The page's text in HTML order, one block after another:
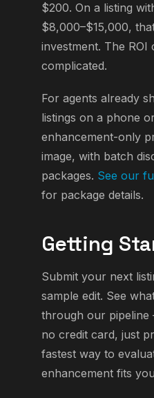
$200. On a listing
$8,000–$15,000,
investment. The ROI
complicated.
For agents already
listings on a phone
enhancement-only
image, with batch
packages. See our
for package details.
Getting
Submit your next
sample edit. See
through our
no credit card, just
fastest way to
enhancement fits